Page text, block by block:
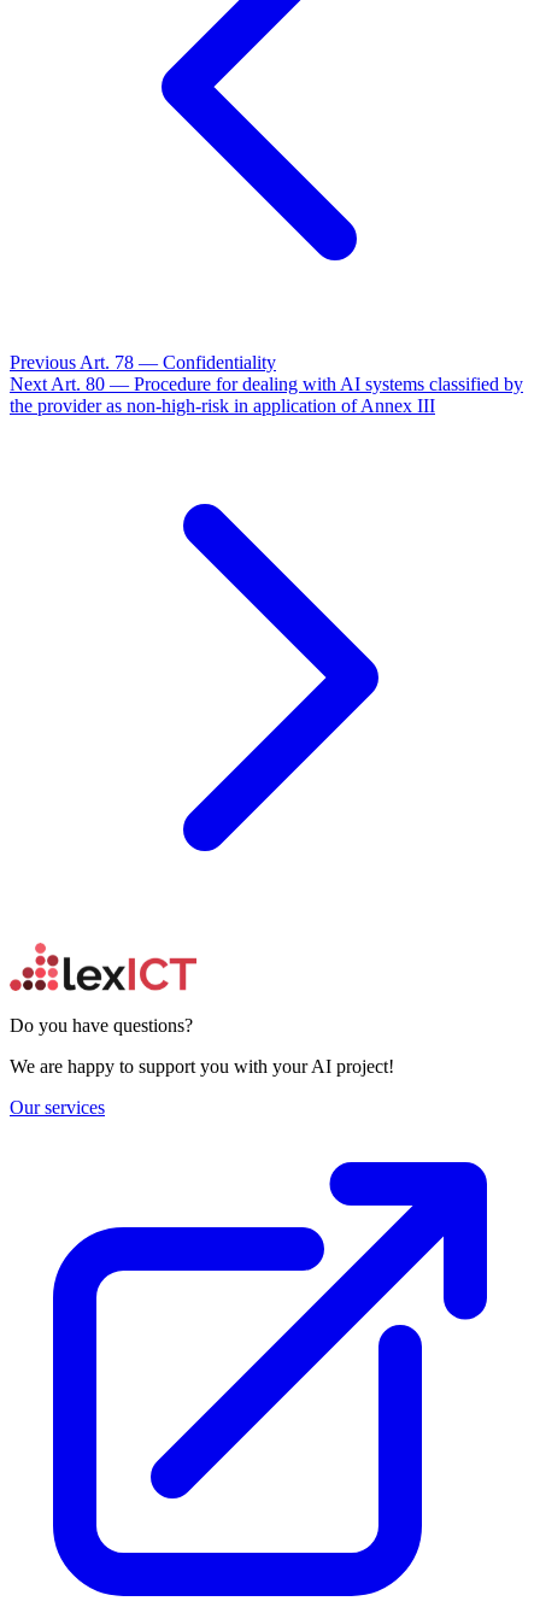
Previous Art. 78 — Confidentiality
Next Art. 80 — Procedure for dealing with AI systems classified by
the provider as non-high-risk in application of Annex III
Do you have questions?
We are happy to support you with your AI project!
Our services